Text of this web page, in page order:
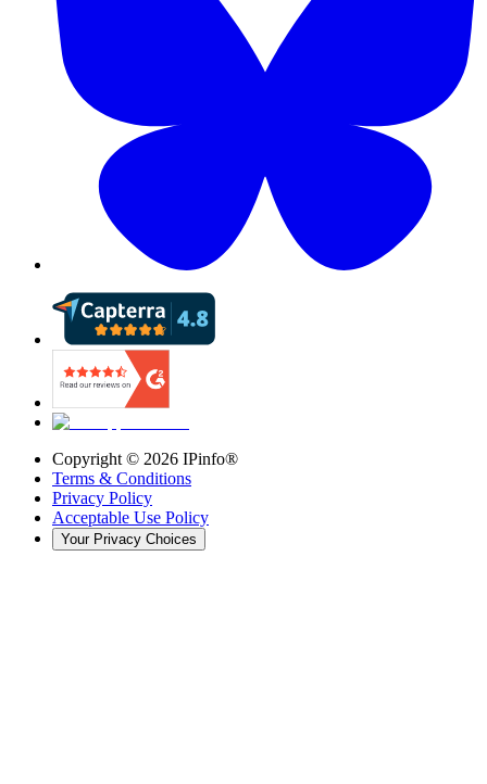
Copyright © 2026 IPinfo®
Terms & Conditions
Privacy Policy
Acceptable Use Policy
Your Privacy Choices